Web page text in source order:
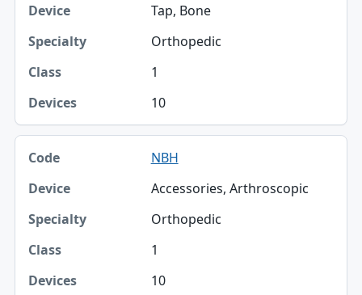
Tap, Bone
Orthopedic
1
10
NBH
Accessories, Arthroscopic
Orthopedic
1
10